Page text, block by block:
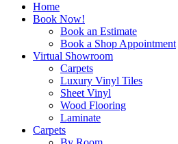
Home
Book Now!
Book an Estimate
Book a Shop Appointment
Virtual Showroom
Carpets
Luxury Vinyl Tiles
Sheet Vinyl
Wood Flooring
Laminate
Carpets